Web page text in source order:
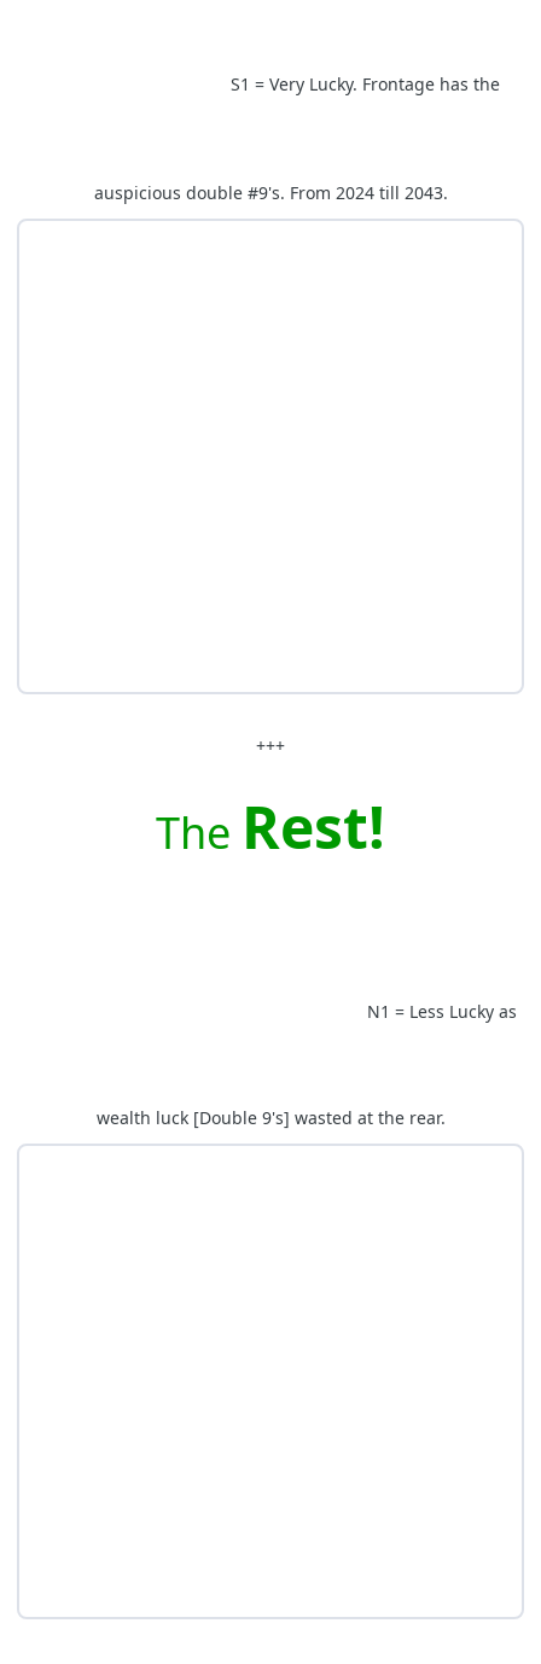
S1 = Very Lucky. Frontage has the
auspicious double #9's. From 2024 till 2043.
+++
The Rest!
N1 = Less Lucky as
wealth luck [Double 9's] wasted at the rear.